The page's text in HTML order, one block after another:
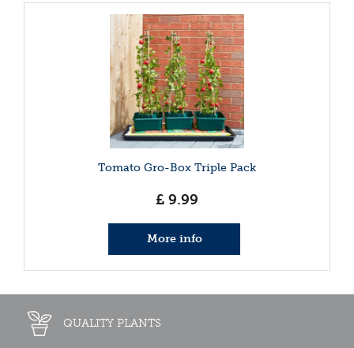
Tomato Gro-Box Triple Pack
£ 9.99
More info
QUALITY PLANTS